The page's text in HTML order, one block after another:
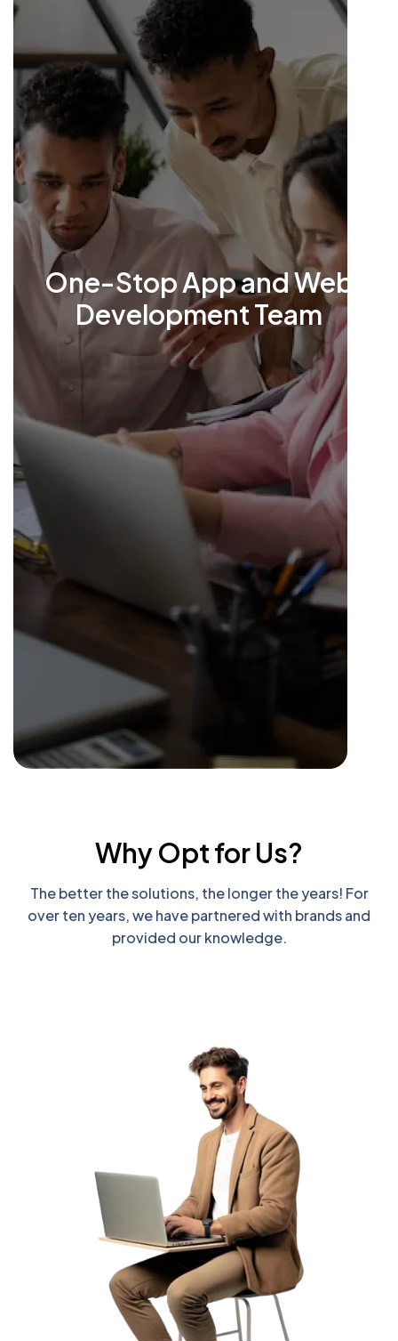
One-Stop App and Web
Development Team
Why Opt for Us?
The better the solutions, the longer the years! For
over ten years, we have partnered with brands and
provided our knowledge.